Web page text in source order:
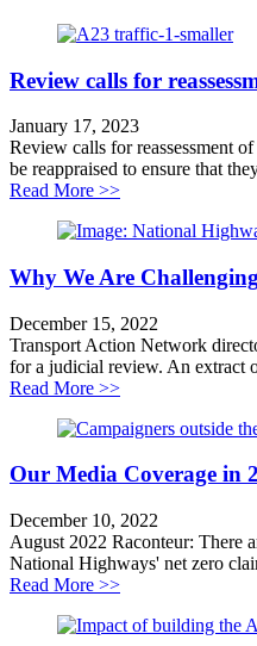
Review calls for
January 17, 2023
Review calls for reassessment
be reappraised to ensure that
Read More >>about Review
Why We Are
December 15, 2022
Transport Action Network
for a judicial review. An extract
Read More >>about Why We
Our Media Coverage in
December 10, 2022
August 2022 Raconteur: There
National Highways' net zero
Read More >>about Our Media